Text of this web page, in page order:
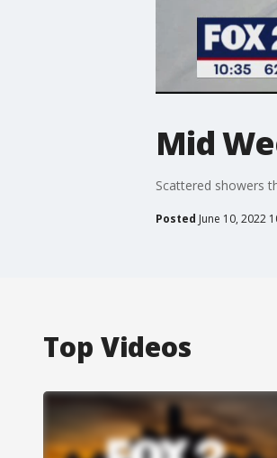
Mid
Scattered showers
Posted June 10, 2022
Top Videos